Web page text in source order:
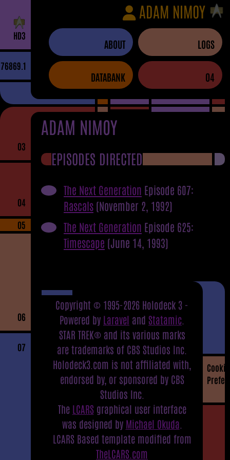
HD3
76869.1
ADAM NIMOY
ABOUT LOGS
DATABANK 04
03
04
05
06
07
ADAM NIMOY
EPISODES DIRECTED
The Next Generation Episode 607:
Rascals (November 2, 1992)
The Next Generation Episode 625:
Timescape (June 14, 1993)
Copyright © 1995-2026 Holodeck 3 -
Powered by Laravel and Statamic
STAR TREK® and its various marks
are trademarks of CBS Studios Inc.
Holodeck3.com is not affiliated with,
endorsed by, or sponsored by CBS
Studios Inc.
The LCARS graphical user interface
was designed by Michael Okuda
LCARS Based template modified from
TheLCARS.com
Cookie